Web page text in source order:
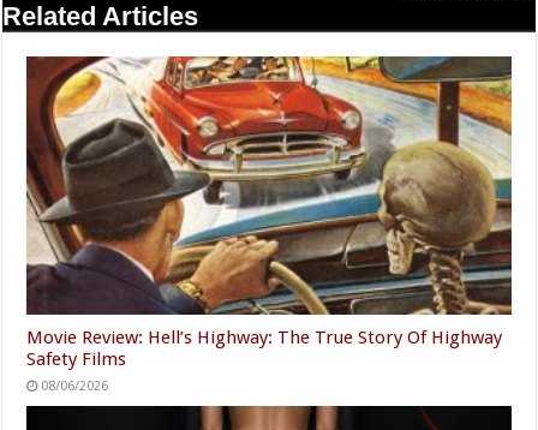
Related Articles
Movie Review: Hell’s Highway: The True Story Of Highway
Safety Films
08/06/2026